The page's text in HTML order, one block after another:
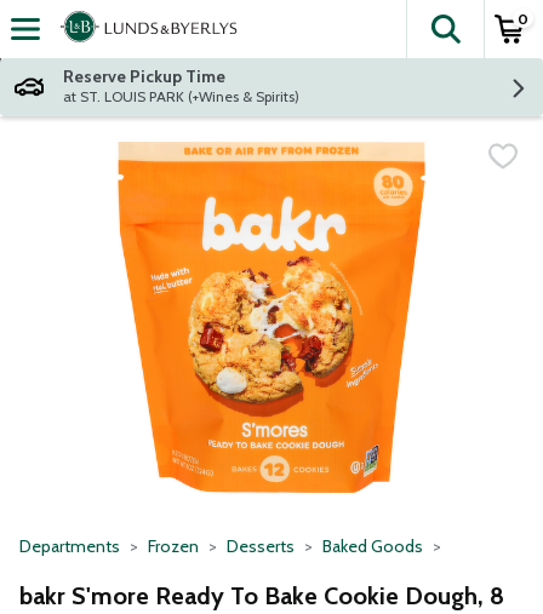
Skip header to page content
The
0
Reserve Pickup Time
at ST. LOUIS PARK (+Wines & Spirits)
Departments Frozen Desserts Baked Goods
bakr S'more Ready To Bake Cookie Dough, 8